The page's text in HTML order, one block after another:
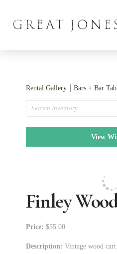
Rental Gallery Bars + Bar
Search
View
Finley
Price: $55.00
Description: Vintage wood